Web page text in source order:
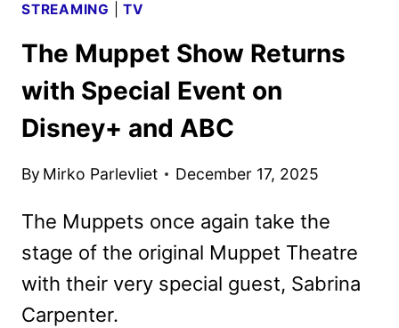
STREAMING |TV
The Muppet Show Returns
with Special Event on
Disney+ and ABC
By Mirko Parlevliet December 17, 2025
The Muppets once again take the
stage of the original Muppet Theatre
with their very special guest, Sabrina
Carpenter.